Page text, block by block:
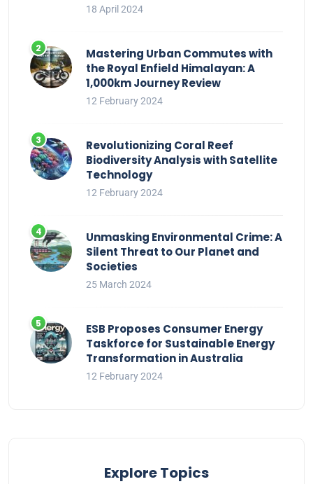
18 April 2024
Mastering Urban Commutes with
the Royal Enfield Himalayan: A
1,000km Journey Review
12 February 2024
Revolutionizing Coral Reef
Biodiversity Analysis with Satellite
Technology
12 February 2024
Unmasking Environmental Crime: A
Silent Threat to Our Planet and
Societies
25 March 2024
ESB Proposes Consumer Energy
Taskforce for Sustainable Energy
Transformation in Australia
12 February 2024
Explore Topics